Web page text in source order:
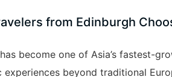
from Edinburgh
become one of Asia’s fastest-
experiences beyond traditional